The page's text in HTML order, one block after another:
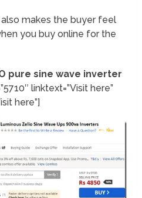
makes the buyer feel
you buy online for the
pure sine wave inverter
linktext=”Visit here”
here”]